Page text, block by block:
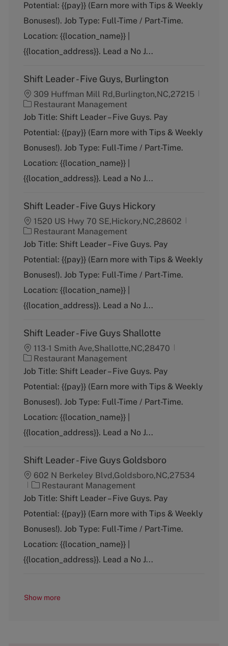
e
g
r
y
Potential: {{pay}} (Earn more with Tips & Weekly
Bonuses!). Job Type: Full-Time / Part-Time.
Location: {{location_name}} |
{{location_address}}. Lead a No J...
Shift Leader - Five Guys, Burlington
309 Huffman Mill Rd,Burlington,NC,27215
C
a
e
g
r
y
Restaurant Management
Job Title: Shift Leader – Five Guys. Pay
Potential: {{pay}} (Earn more with Tips & Weekly
Bonuses!). Job Type: Full-Time / Part-Time.
Location: {{location_name}} |
{{location_address}}. Lead a No J...
Shift Leader - Five Guys Hickory
1520 US Hwy 70 SE,Hickory,NC,28602
C
a
e
g
r
y
Restaurant Management
Job Title: Shift Leader – Five Guys. Pay
Potential: {{pay}} (Earn more with Tips & Weekly
Bonuses!). Job Type: Full-Time / Part-Time.
Location: {{location_name}} |
{{location_address}}. Lead a No J...
Shift Leader - Five Guys Shallotte
113-1 Smith Ave,Shallotte,NC,28470
C
a
e
g
r
y
Restaurant Management
Job Title: Shift Leader – Five Guys. Pay
Potential: {{pay}} (Earn more with Tips & Weekly
Bonuses!). Job Type: Full-Time / Part-Time.
Location: {{location_name}} |
{{location_address}}. Lead a No J...
Shift Leader - Five Guys Goldsboro
602 N Berkeley Blvd,Goldsboro,NC,27534
C
a
e
g
r
y
Restaurant Management
Job Title: Shift Leader – Five Guys. Pay
Potential: {{pay}} (Earn more with Tips & Weekly
Bonuses!). Job Type: Full-Time / Part-Time.
Location: {{location_name}} |
{{location_address}}. Lead a No J...
Show more